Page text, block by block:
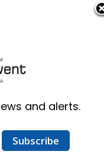
and alerts.